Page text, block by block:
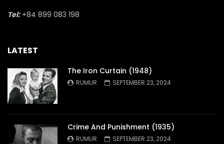
Tel:+84 899 083 198
LATEST
The Iron Curtain (1948)
RUMUR SEPTEMBER 23, 2024
Crime And Punishment (1935)
RUMUR SEPTEMBER 23, 2024